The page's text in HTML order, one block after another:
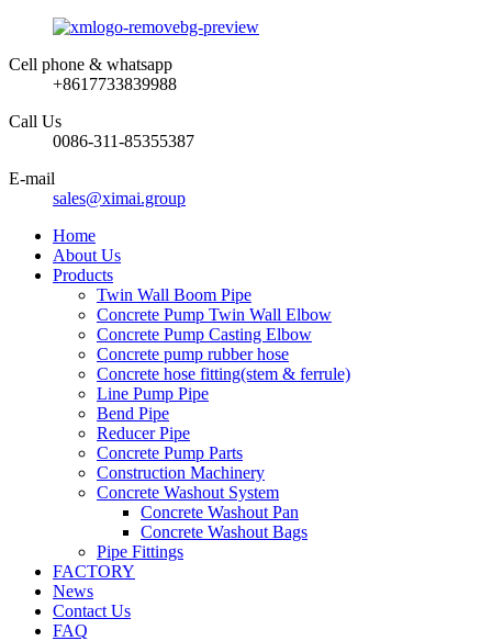
Cell phone & whatsapp
+8617733839988
Call Us
0086-311-85355387
E-mail
sales@ximai.group
Home
About Us
Products
Twin Wall Boom Pipe
Concrete Pump Twin Wall Elbow
Concrete Pump Casting Elbow
Concrete pump rubber hose
Concrete hose fitting(stem & ferrule)
Line Pump Pipe
Bend Pipe
Reducer Pipe
Concrete Pump Parts
Construction Machinery
Concrete Washout System
Concrete Washout Pan
Concrete Washout Bags
Pipe Fittings
FACTORY
News
Contact Us
FAQ